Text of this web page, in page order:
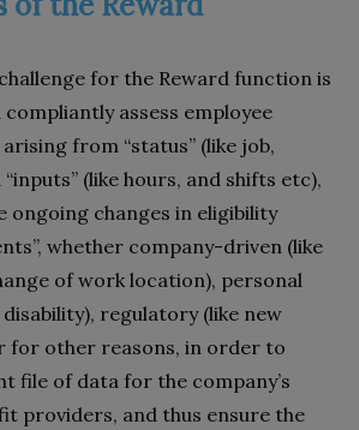
for the Reward function is
assess employee
from “status” (like job,
(like hours, and shifts etc),
ongoing changes in eligibility
whether company-driven (like
of work location), personal
regulatory (like new
for other reasons, in order to
file of data for the company’s
providers, and thus ensure the